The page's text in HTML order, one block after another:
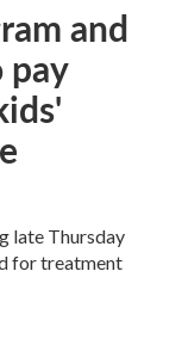
and
pay
late Thursday
for treatment